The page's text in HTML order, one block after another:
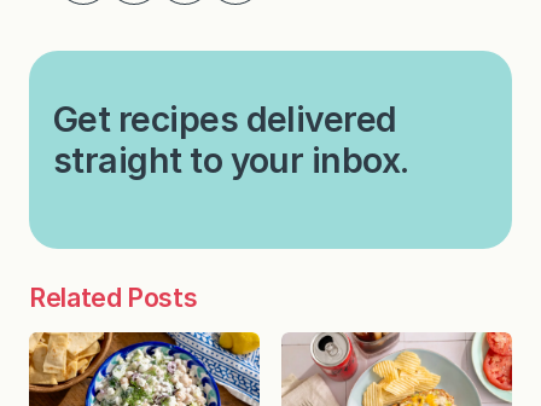
Get recipes delivered
straight to your inbox.
Related Posts